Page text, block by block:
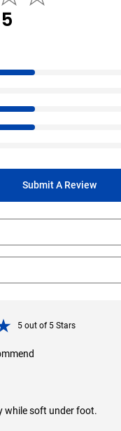
5
Submit A Review
5 out of 5 Stars
while soft under foot.